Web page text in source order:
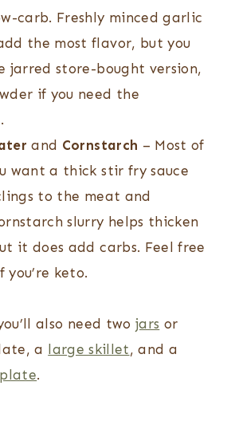
carb. Freshly minced garlic
the most flavor, but you
jarred store-bought version,
if you need the
and Cornstarch – Most of
want a thick stir fry sauce
to the meat and
slurry helps thicken
it does add carbs. Feel free
keto.
also need two jars or
a large skillet, and a
.